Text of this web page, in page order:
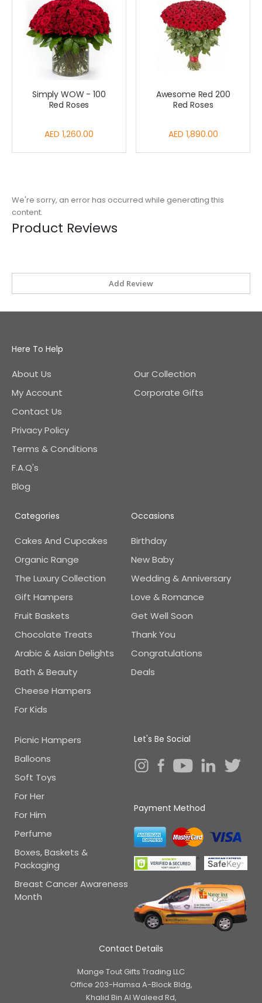
Simply WOW - 100
Red Roses
AED 1,260.00
Awesome Red 200
Red Roses
AED 1,890.00
We're sorry, an error has occurred while generating this
content.
Product Reviews
Add Review
Here To Help
About Us
My Account
Contact Us
Privacy Policy
Terms & Conditions
F.A.Q's
Blog
Our Collection
Corporate Gifts
Occasions
Birthday
New Baby
Wedding & Anniversary
Love & Romance
Get Well Soon
Thank You
Congratulations
Deals
Categories
Cakes And Cupcakes
Organic Range
The Luxury Collection
Gift Hampers
Fruit Baskets
Chocolate Treats
Arabic & Asian Delights
Bath & Beauty
Cheese Hampers
For Kids
Picnic Hampers
Balloons
Soft Toys
For Her
For Him
Perfume
Boxes, Baskets &
Packaging
Breast Cancer Awareness
Month
Let's Be Social
Payment Method
Contact Details
Mange Tout Gifts Trading LLC
Office 203-Hamsa A-Block Bldg,
Khalid Bin Al Waleed Rd,